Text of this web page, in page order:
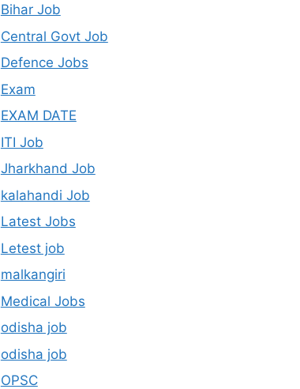
Bihar Job
Central Govt Job
Defence Jobs
Exam
EXAM DATE
ITI Job
Jharkhand Job
kalahandi Job
Latest Jobs
Letest job
malkangiri
Medical Jobs
odisha job
odisha job
OPSC